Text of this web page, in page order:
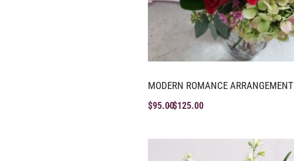
MODERN ROMANCE ARRANGEMENT
$95.00$125.00